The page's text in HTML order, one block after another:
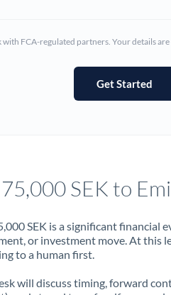
Greece
Hong Kong
Hungary
India Not supported at
with FCA-regulated partners. Your details
Get Started
SEK to
SEK is a significant financial
or investment move. At this
to a human first.
will discuss timing, forward